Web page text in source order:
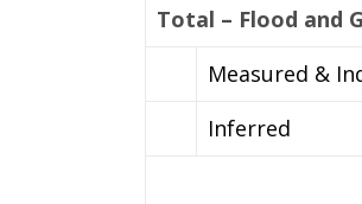
Total – Flood and
Measured &
Inferred